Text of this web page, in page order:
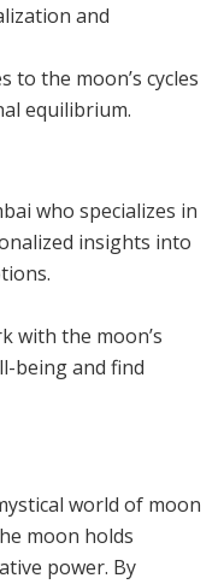
and
to the moon’s cycles
equilibrium.
who specializes in
insights into
with the moon’s
being and find
world of moon
moon holds
power. By